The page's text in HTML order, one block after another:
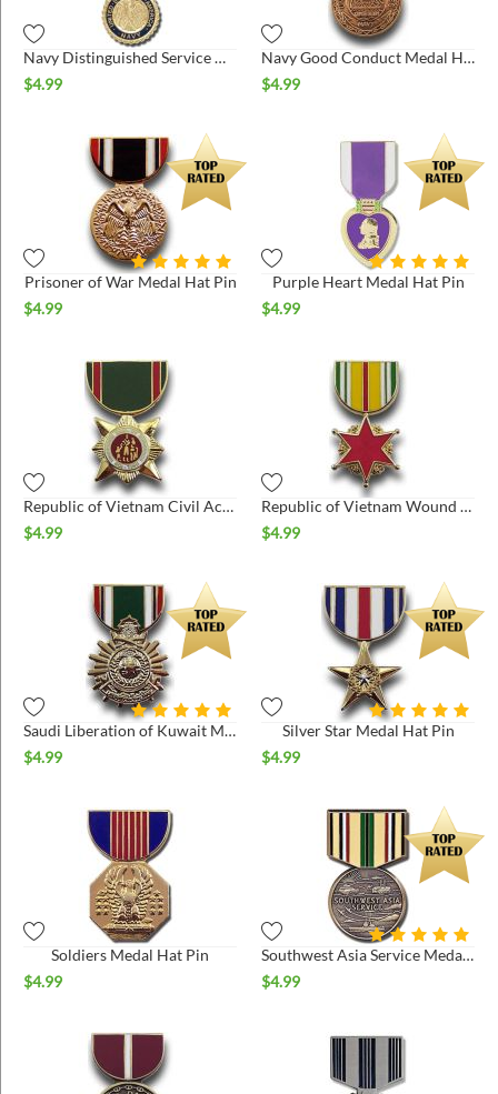
Navy Distinguished Service Medal Hat Pin
$4.99
Navy Good Conduct Medal Hat Pin
$4.99
Prisoner of War Medal Hat Pin
$4.99
Purple Heart Medal Hat Pin
$4.99
Republic of Vietnam Civil Actions 2nd Class Hat Pin
$4.99
Republic of Vietnam Wound Medal Hat Pin
$4.99
Saudi Liberation of Kuwait Medal Hat Pin
$4.99
Silver Star Medal Hat Pin
$4.99
Soldiers Medal Hat Pin
$4.99
Southwest Asia Service Medal Hat Pin
$4.99